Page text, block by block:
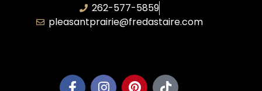
262-577-5859
pleasantprairie@fredastaire.com